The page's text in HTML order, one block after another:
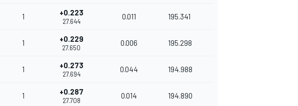
1 +0.223
27.644
0.011 195.341
1 +0.229
27.650
0.006 195.298
1 +0.273
27.694
0.044 194.988
1 +0.287
27.708
0.014 194.890